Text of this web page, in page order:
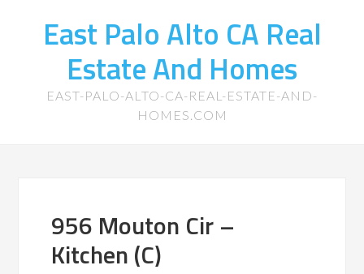
East Palo Alto CA Real
Estate And Homes
EAST-PALO-ALTO-CA-REAL-ESTATE-AND-
HOMES.COM
956 Mouton Cir –
Kitchen (C)